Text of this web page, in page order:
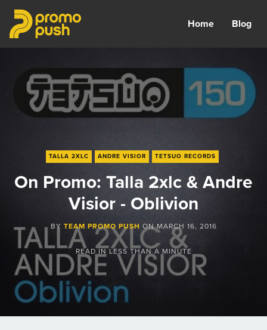
Home Blog
TALLA 2XLC ANDRE VISIOR TETSUO RECORDS
On Promo: Talla 2xlc & Andre
Visior - Oblivion
BY TEAM PROMO PUSH ONMARCH 16, 2016
READ IN LESS THAN A MINUTE